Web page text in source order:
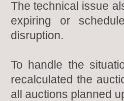
The technical issue
expiring or
disruption.
To handle the
recalculated the
all auctions planned